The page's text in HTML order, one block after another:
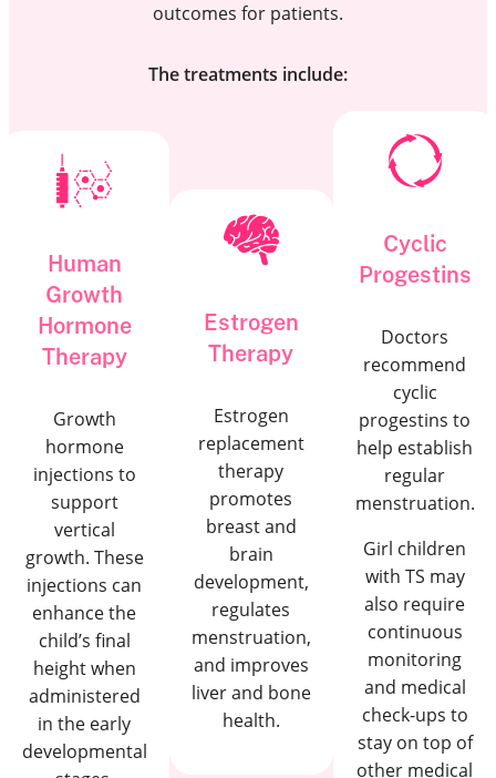
outcomes for patients.
The treatments include:
Human
Growth
Hormone
Therapy
Growth
hormone
injections to
support
vertical
growth. These
injections can
enhance the
child’s final
height when
administered
in the early
developmental
Estrogen
Therapy
Estrogen
replacement
therapy
promotes
breast and
brain
development,
regulates
menstruation,
and improves
liver and bone
health.
Cyclic
Progestins
Doctors
recommend
cyclic
progestins to
help establish
regular
menstruation.
Girl children
with TS may
also require
continuous
monitoring
and medical
check-ups to
stay on top of
other medical